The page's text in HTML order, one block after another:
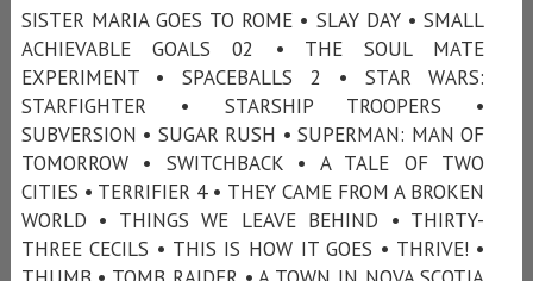
SISTER MARIA GOES TO ROME • SLAY DAY • SMALL
ACHIEVABLE GOALS 02 • THE SOUL MATE
EXPERIMENT • SPACEBALLS 2 • STAR WARS:
STARFIGHTER • STARSHIP TROOPERS •
SUBVERSION • SUGAR RUSH • SUPERMAN: MAN OF
TOMORROW • SWITCHBACK • A TALE OF TWO
CITIES • TERRIFIER 4 • THEY CAME FROM A BROKEN
WORLD • THINGS WE LEAVE BEHIND • THIRTY-
THREE CECILS • THIS IS HOW IT GOES • THRIVE! •